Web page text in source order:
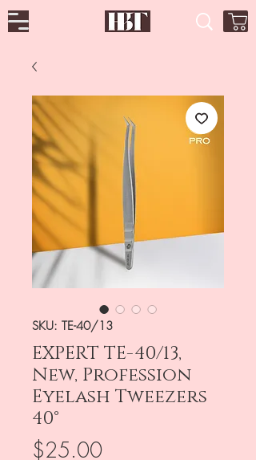
SKU: TE-40/13
EXPERT TE-40/13,
New, Profession
Eyelash Tweezers
40°
$25.00Price